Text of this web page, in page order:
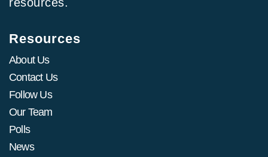
Resources
About Us
Contact Us
Follow Us
Our Team
Polls
News